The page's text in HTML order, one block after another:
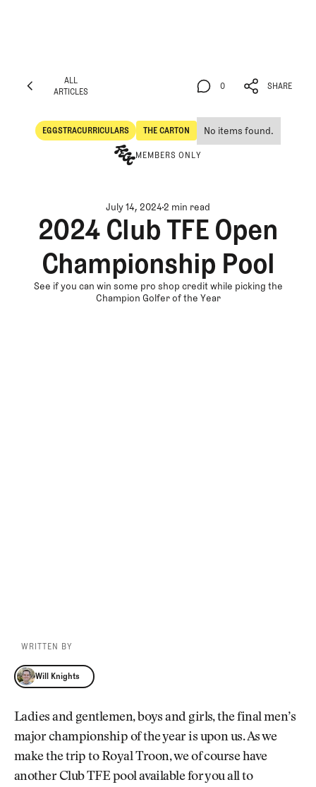
ALL
ARTICLES
EGGSTRACURRICULARS
Eggstracurriculars
THE CARTON
The Carton
No items found.
MEMBERS ONLY
0
0
SHARE
SHARE
July 14, 20242 min read
2024 Club TFE Open
Championship Pool
See if you can win some pro shop credit while picking the
Champion Golfer of the Year
WRITTEN BY
Will Knights
Will Knights
Ladies and gentlemen, boys and girls, the final men’s
major championship of the year is upon us. As we
make the trip to Royal Troon, we of course have
another Club TFE pool available for you all to